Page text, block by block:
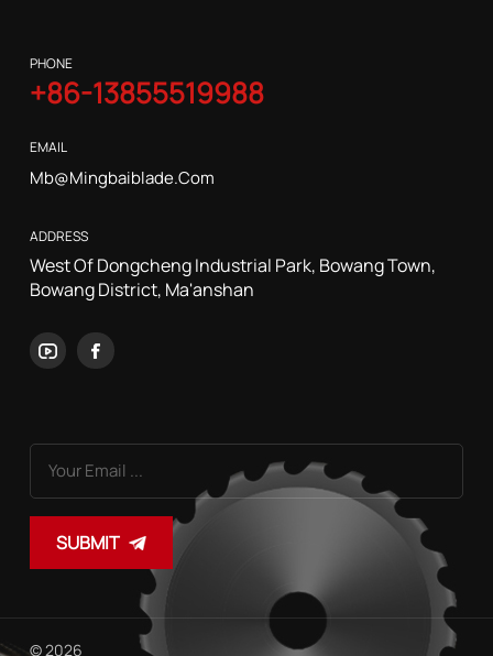
PHONE
+86-13855519988
EMAIL
Mb@mingbaiblade.com
ADDRESS
West Of Dongcheng Industrial Park, Bowang Town,
Bowang District, Ma'anshan
SUBMIT
© 2026